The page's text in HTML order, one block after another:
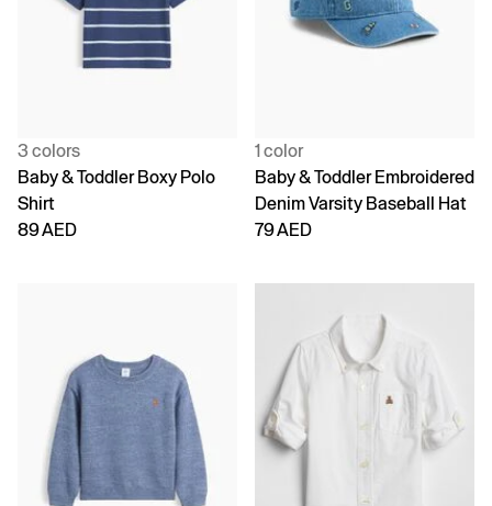
3 colors
Baby & Toddler Boxy Polo
Shirt
89 AED
1 color
Baby & Toddler Embroidered
Denim Varsity Baseball Hat
79 AED